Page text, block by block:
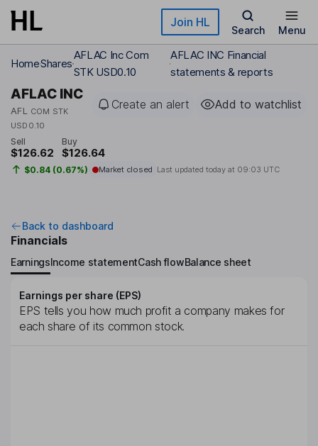
Skip to main content Join HL
Search Menu
HomeShares
AFLAC Inc Com
STK USD0.10
AFLAC INC Financial
statements & reports
AFLAC INC
AFL
COM STK
USD0.10
Create an alert Add to watchlist
Sell
$126.62
Buy
$126.64
$0.84 (0.67%) Market closed Last updated today at 09:03 UTC
Back to dashboard
Financials
EarningsIncome statementCash flowBalance sheet
Earnings per share (EPS)
EPS tells you how much profit a company makes for
each share of its common stock.